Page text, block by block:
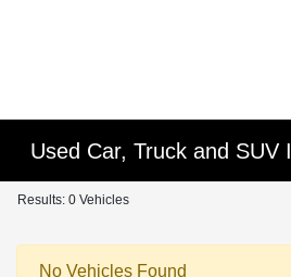
Used Car, Truck and SUV
Results: 0 Vehicles
No Vehicles Found